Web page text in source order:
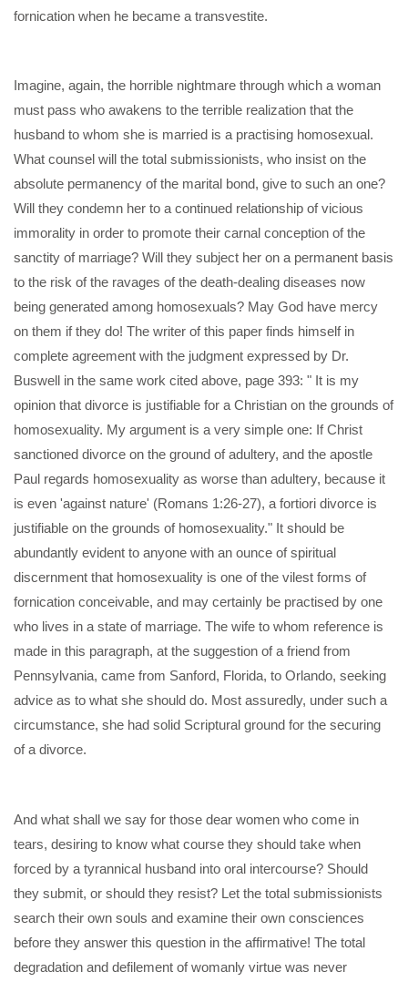
fornication when he became a transvestite.
Imagine, again, the horrible nightmare through which a woman
must pass who awakens to the terrible realization that the
husband to whom she is married is a practising homosexual.
What counsel will the total submissionists, who insist on the
absolute permanency of the marital bond, give to such an one?
Will they condemn her to a continued relationship of vicious
immorality in order to promote their carnal conception of the
sanctity of marriage? Will they subject her on a permanent basis
to the risk of the ravages of the death-dealing diseases now
being generated among homosexuals? May God have mercy
on them if they do! The writer of this paper finds himself in
complete agreement with the judgment expressed by Dr.
Buswell in the same work cited above, page 393: " It is my
opinion that divorce is justifiable for a Christian on the grounds of
homosexuality. My argument is a very simple one: If Christ
sanctioned divorce on the ground of adultery, and the apostle
Paul regards homosexuality as worse than adultery, because it
is even 'against nature' (Romans 1:26-27), a fortiori divorce is
justifiable on the grounds of homosexuality." It should be
abundantly evident to anyone with an ounce of spiritual
discernment that homosexuality is one of the vilest forms of
fornication conceivable, and may certainly be practised by one
who lives in a state of marriage. The wife to whom reference is
made in this paragraph, at the suggestion of a friend from
Pennsylvania, came from Sanford, Florida, to Orlando, seeking
advice as to what she should do. Most assuredly, under such a
circumstance, she had solid Scriptural ground for the securing
of a divorce.
And what shall we say for those dear women who come in
tears, desiring to know what course they should take when
forced by a tyrannical husband into oral intercourse? Should
they submit, or should they resist? Let the total submissionists
search their own souls and examine their own consciences
before they answer this question in the affirmative! The total
degradation and defilement of womanly virtue was never